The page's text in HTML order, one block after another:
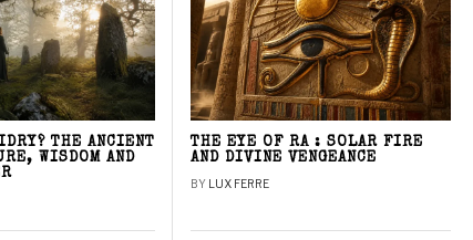
THE ANCIENT
WISDOM AND
THE EYE OF RA : SOLAR FIRE
AND DIVINE VENGEANCE
BY LUX FERRE